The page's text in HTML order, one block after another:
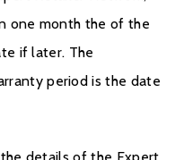
one month the of the
if later. The
period is the date
details of the Expert